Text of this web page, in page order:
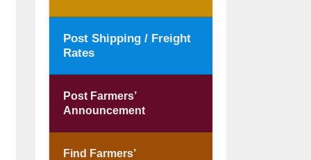
Post Shipping / Freight
Rates
Post Farmers’
Announcement
Find Farmers’